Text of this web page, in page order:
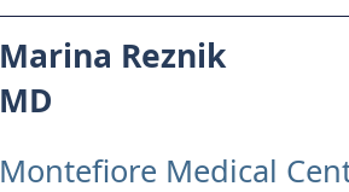
Marina Reznik
MD
Montefiore Medical